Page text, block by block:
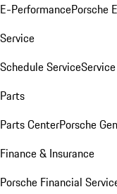
E-PerformancePorsche
Service
Schedule Service
Parts
Parts CenterPorsche
Finance & Insurance
Porsche Financial